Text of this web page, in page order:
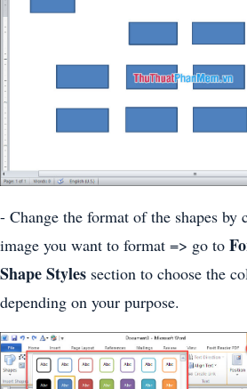
- Change the format of the shapes by
image you want to format => go to
Shape Styles section to choose the
depending on your purpose.